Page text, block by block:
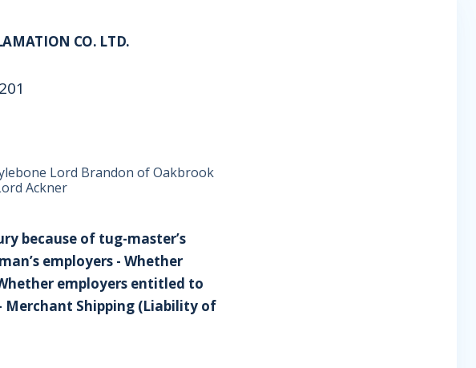
CO. LTD.
Lord Brandon of Oakbrook
Ackner
because of tug-master’s
employers - Whether
employers entitled to
Merchant Shipping (Liability of